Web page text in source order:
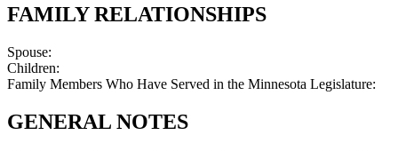
FAMILY RELATIONSHIPS
Spouse:
Children:
Family Members Who Have Served in the Minnesota Legislature:
GENERAL NOTES